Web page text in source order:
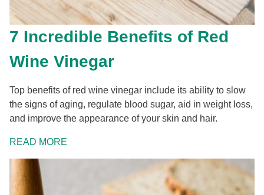
7 Incredible Benefits of Red
Wine Vinegar
Top benefits of red wine vinegar include its ability to slow
the signs of aging, regulate blood sugar, aid in weight loss,
and improve the appearance of your skin and hair.
READ MORE